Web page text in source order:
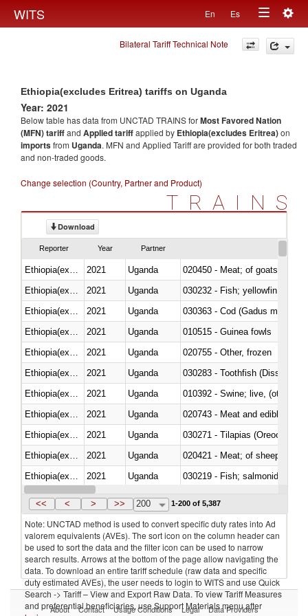
WITS En Es
Toggle
navigation
Bilateral Tariff Technical Note
Ethiopia(excludes Eritrea) tariffs on Uganda
Year: 2021
Below table has data from UNCTAD TRAINS forMost Favored Nation
(MFN) tariffand Applied tariffapplied by Ethiopia(excludes Eritrea)on
importsfrom Uganda. MFN and Applied Tariff are provided for both traded
and non-traded goods.
Change selection (Country, Partner and Product)
TRAINS
Download
Reporter Year Partner
2021 Uganda
020450 - Meat; of goats,
2021
Uganda
2021 Uganda
030363 - Cod (Gadus morhua,
2021 Uganda
010515 - Guinea fowls
2021 Uganda
020755 - Other, frozen
2021 Uganda
030283 - Toothfish
2021 Uganda
010392 - Swine; live, (other
2021 Uganda
020743 - Meat and edible
2021 Uganda
030271 - Tilapias
2021 Uganda
020421 - Meat; of sheep,
2021
Uganda
Ethiopia(excludes Eritrea)
2021 Uganda
<< < > >> 200 1-200 of 5,387
Note: UNCTAD method is used to convert specific duty rates into Ad
valorem equivalents (AVEs). The sort icon on the column header can
be used to sort the data and the filter icon can be used to narrow
search results. Arrows at the bottom of the page allow navigating the
data. To download an entire tariff schedule (raw data and specific
duty estimated AVEs), the user needs to login to WITS and use Quick
Search -> Tariff – View and Export Raw Data. To view Tariff Measures
and preferential beneficiaries, use Support Materials menu after
About Contact Usage Conditions Legal Data Providers